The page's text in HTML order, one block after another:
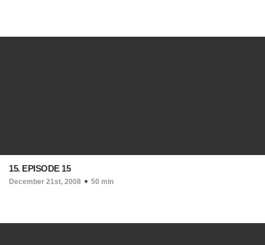
15. EPISODE 15
December 21st, 2008 50 min